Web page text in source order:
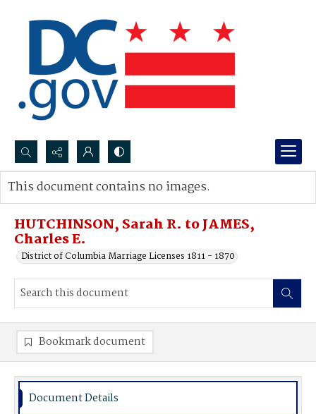
Search...
Advanced search
HUTCHINSON, Sarah R. to JAMES,
Charles E.
District of Columbia Marriage Licenses 1811 - 1870
This document contains no images.
Bookmark document
Document Details